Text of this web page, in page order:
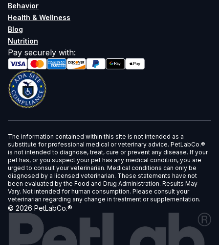
Behavior
Health & Wellness
Blog
Nutrition
Pay securely with:
The information contained within this site is not intended as a
substitute for professional medical or veterinary advice. PetLabCo.®
is not intended to diagnose, treat, cure or prevent any disease. If your
pet has, or you suspect your pet has any medical condition, you are
urged to consult your veterinarian. Medical conditions can only be
diagnosed by a licensed veterinarian. These statements have not
been evaluated by the Food and Drug Administration. Results May
Vary. Not intended for human consumption. Please consult your
veterinarian regarding any change in treatment or supplementation.
© 2026 PetLabCo.®